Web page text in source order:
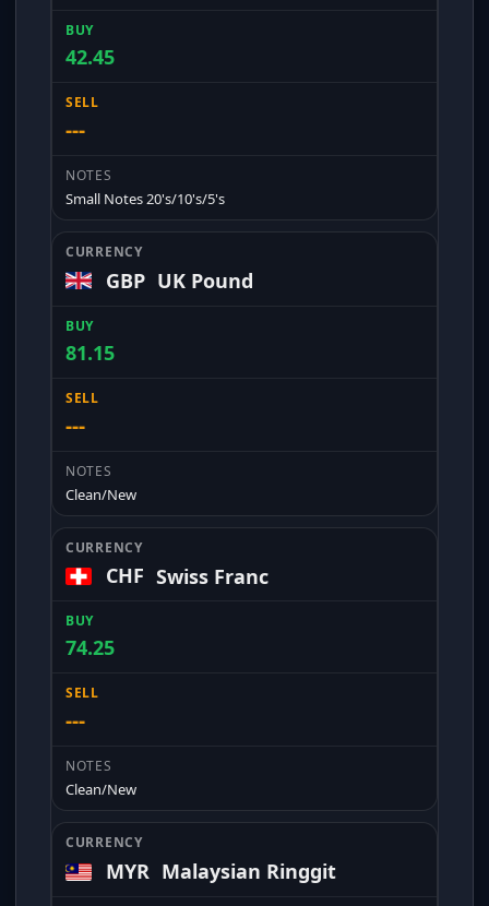
42.45
---
Small Notes 20's/10's/5's
GBP UK Pound
81.15
---
Clean/New
CHF Swiss Franc
74.25
---
Clean/New
MYR Malaysian Ringgit